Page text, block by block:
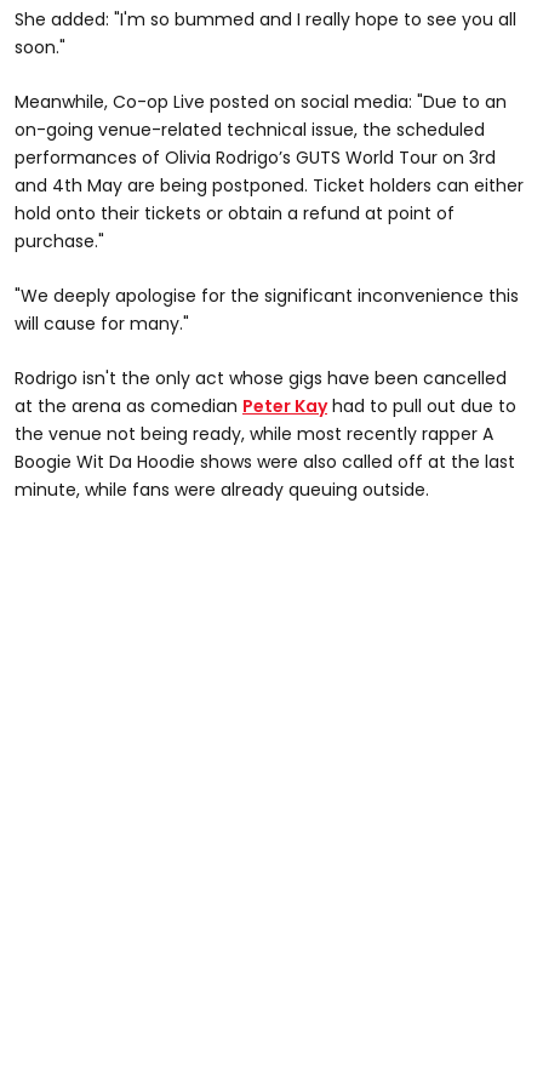
She added: "I'm so bummed and I really hope to see you all
soon."
Meanwhile, Co-op Live posted on social media: "Due to an
on-going venue-related technical issue, the scheduled
performances of Olivia Rodrigo’s GUTS World Tour on 3rd
and 4th May are being postponed. Ticket holders can either
hold onto their tickets or obtain a refund at point of
purchase."
"We deeply apologise for the significant inconvenience this
will cause for many."
Rodrigo isn't the only act whose gigs have been cancelled
at the arena as comedian Peter Kayhad to pull out due to
the venue not being ready, while most recently rapper A
Boogie Wit Da Hoodie shows were also called off at the last
minute, while fans were already queuing outside.